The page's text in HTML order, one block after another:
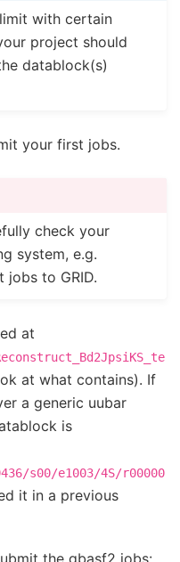
with certain
project should
datablock(s)
your first jobs.
check your
system, e.g.
jobs to GRID.
at
at what contains). If
a generic uubar
is
s00/e1003/4S/r00000
it in a previous
the gbasf2 jobs: